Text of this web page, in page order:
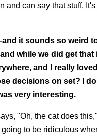
can say that stuff.
it sounds so weird
while we did get
and I really
decisions on set? I
very interesting.
"Oh, the cat does
to be ridiculous